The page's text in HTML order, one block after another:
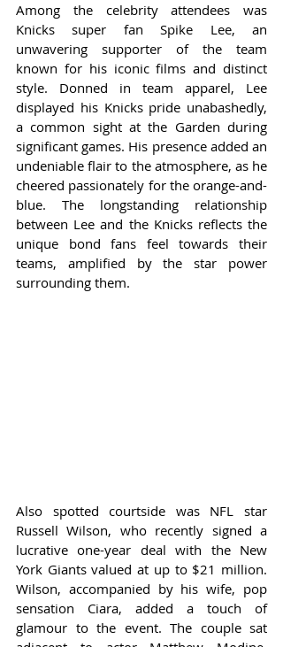
Among the celebrity attendees was
Knicks super fan Spike Lee, an
unwavering supporter of the team
known for his iconic films and distinct
style. Donned in team apparel, Lee
displayed his Knicks pride unabashedly,
a common sight at the Garden during
significant games. His presence added an
undeniable flair to the atmosphere, as he
cheered passionately for the orange-and-
blue. The longstanding relationship
between Lee and the Knicks reflects the
unique bond fans feel towards their
teams, amplified by the star power
surrounding them.
Also spotted courtside was NFL star
Russell Wilson, who recently signed a
lucrative one-year deal with the New
York Giants valued at up to $21 million.
Wilson, accompanied by his wife, pop
sensation Ciara, added a touch of
glamour to the event. The couple sat